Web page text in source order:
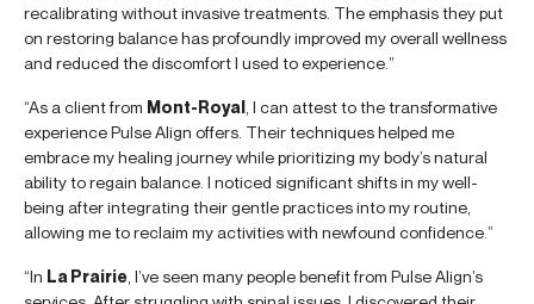
recalibrating without invasive treatments. The emphasis they put
on restoring balance has profoundly improved my overall wellness
and reduced the discomfort I used to experience.”
“As a client from Mont-Royal , I can attest to the transformative
experience Pulse Align offers. Their techniques helped me
embrace my healing journey while prioritizing my body’s natural
ability to regain balance. I noticed significant shifts in my well-
being after integrating their gentle practices into my routine,
allowing me to reclaim my activities with newfound confidence.”
“In La Prairie , I’ve seen many people benefit from Pulse Align’s